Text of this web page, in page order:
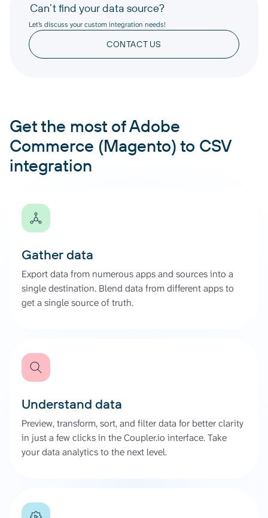
Can’t find your data source?
Let’s discuss your custom integration needs!
CONTACT US
Get the most of Adobe
Commerce (Magento) to CSV
integration
Gather data
Export data from numerous apps and sources into a
single destination. Blend data from different apps to
get a single source of truth.
Understand data
Preview, transform, sort, and filter data for better clarity
in just a few clicks in the Coupler.io interface. Take
your data analytics to the next level.